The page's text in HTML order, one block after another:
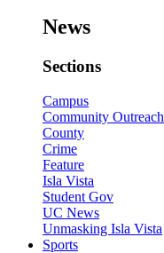
News
Sections
Campus
Community Outreach
County
Crime
Feature
Isla Vista
Student Gov
UC News
Unmasking Isla Vista
Sports